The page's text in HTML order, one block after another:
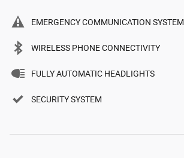
EMERGENCY COMMUNICATION SYSTEM
WIRELESS PHONE CONNECTIVITY
FULLY AUTOMATIC HEADLIGHTS
SECURITY SYSTEM